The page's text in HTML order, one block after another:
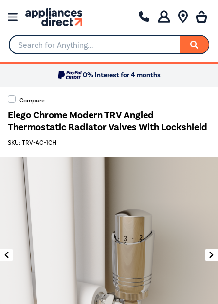
Search for Anything...
0% Interest for 4 months
Compare
Elego Chrome Modern TRV Angled
Thermostatic Radiator Valves With Lockshield
SKU: TRV-AG-1CH